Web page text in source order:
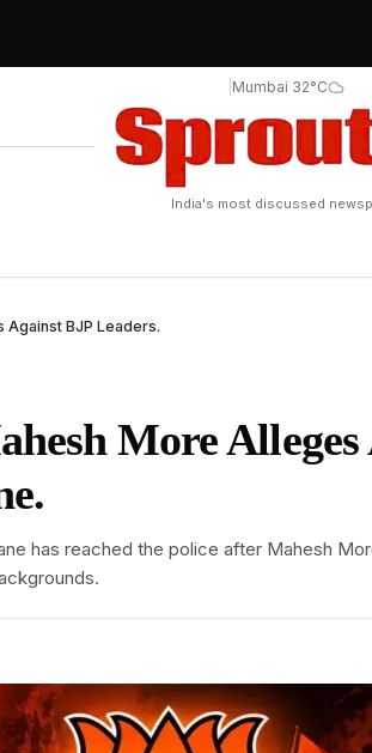
Mumbai 32°C
India's most discussed
Against BJP Leaders.
More
has reached the police after Mahesh